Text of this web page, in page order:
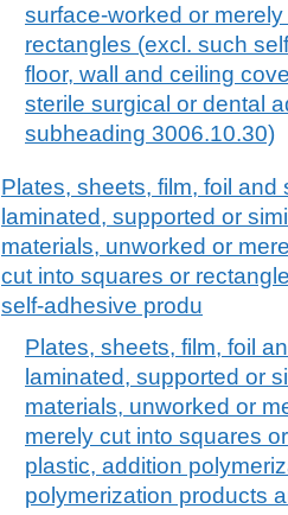
surface-worked or
rectangles (excl. such
floor, wall and ceiling
sterile surgical or dental
subheading 3006.10.30)
Plates, sheets, film, foil and
laminated, supported or
materials, unworked or
cut into squares or
self-adhesive produ
Plates, sheets, film, foil
laminated, supported or
materials, unworked or
merely cut into squares
plastic, addition
polymerization products